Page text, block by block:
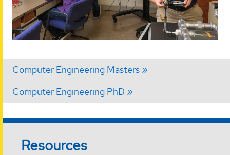
Computer Engineering Masters
Computer Engineering PhD
Resources